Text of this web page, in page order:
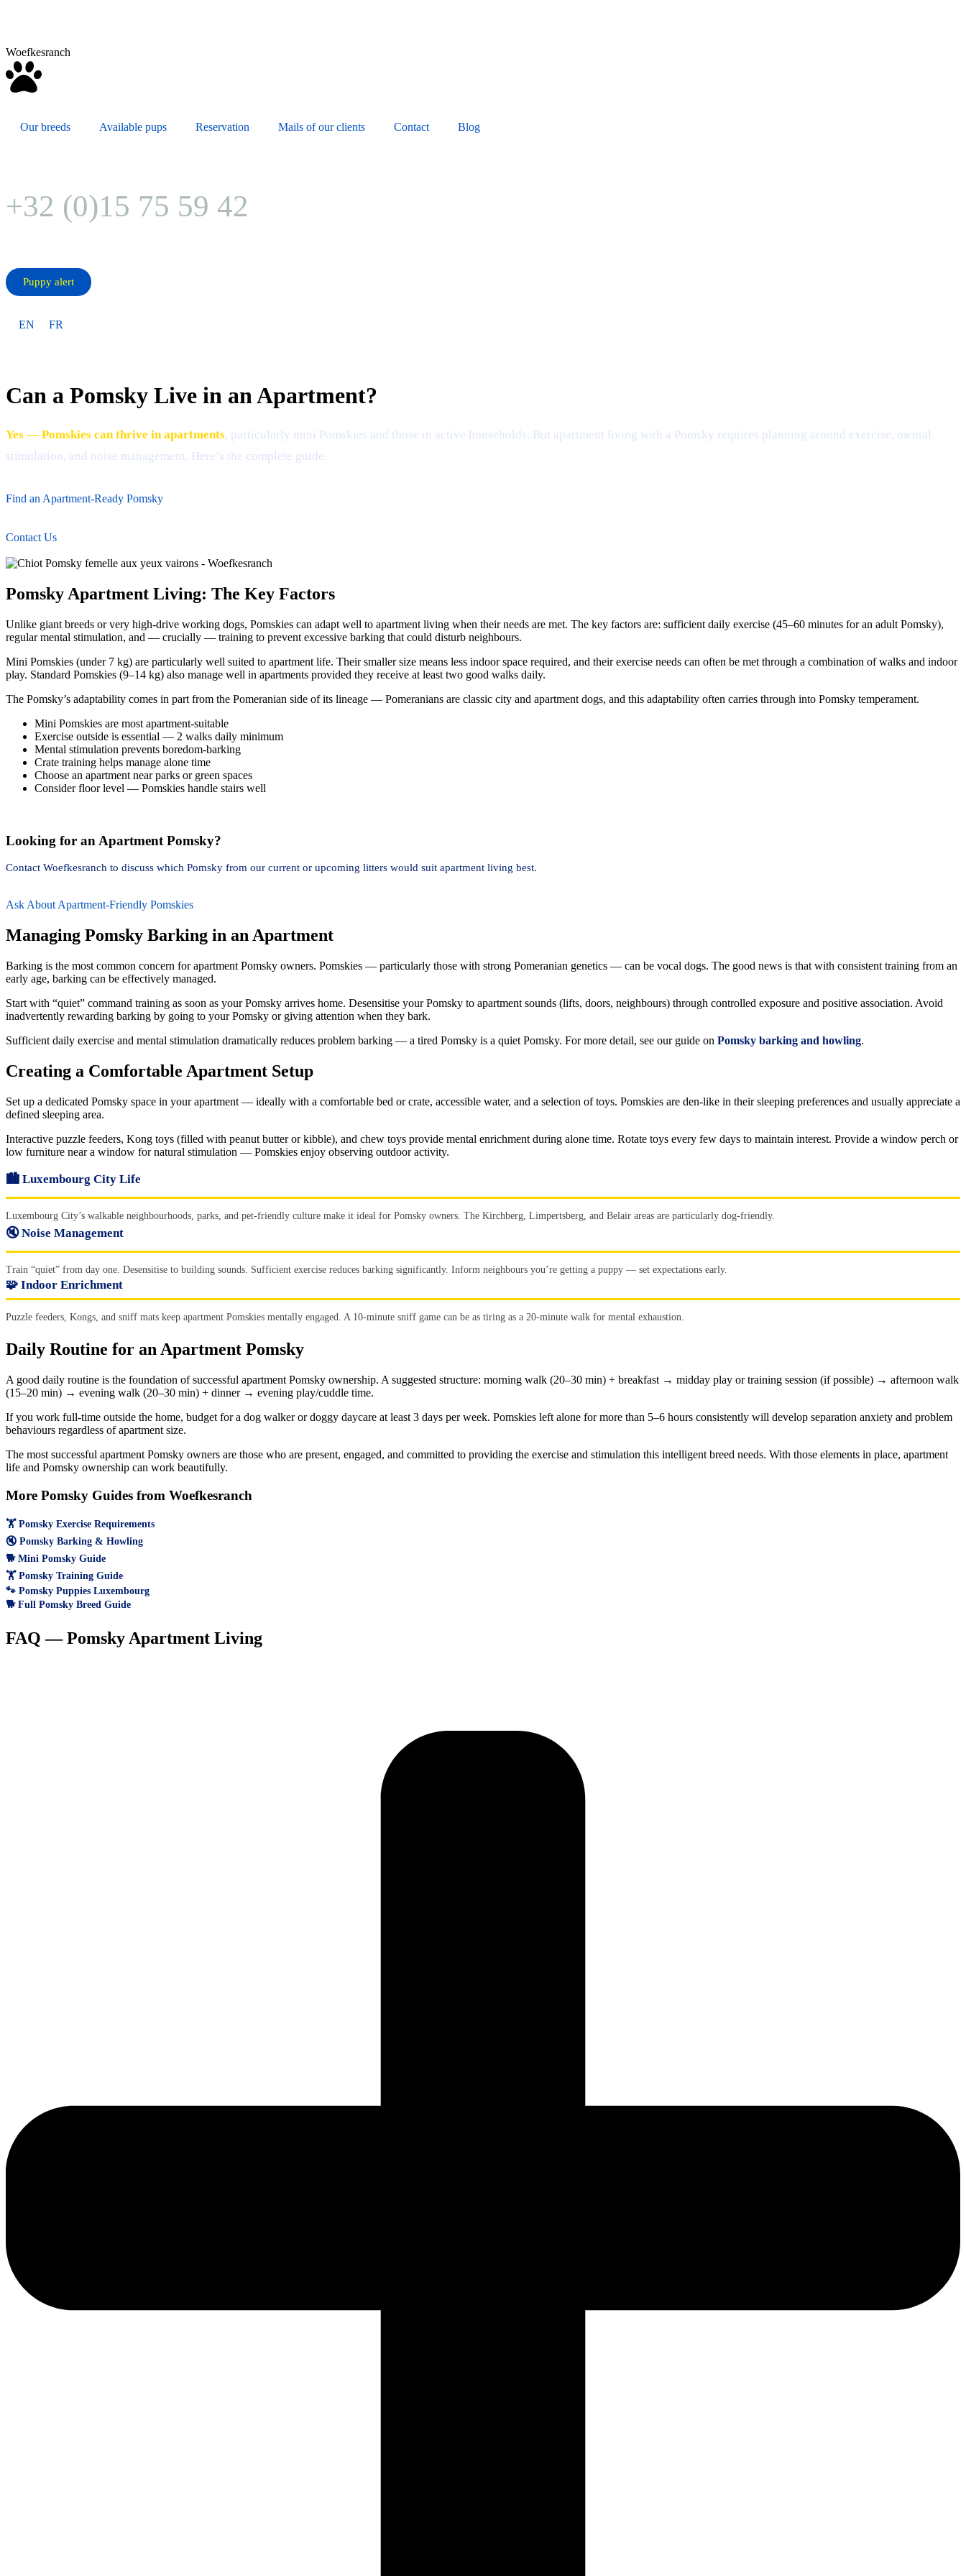
Woefkesranch
Our breeds Available pups Reservation Mails of our clients Contact Blog
+32 (0)15 75 59 42
Puppy alert
EN FR
Can a Pomsky Live in an Apartment?
Yes — Pomskies can thrive in apartments, particularly mini Pomskies and those in active households. But apartment living with a Pomsky requires planning around exercise, mental
stimulation, and noise management. Here’s the complete guide.
Find an Apartment-Ready Pomsky
Contact Us
Pomsky Apartment Living: The Key Factors
Unlike giant breeds or very high-drive working dogs, Pomskies can adapt well to apartment living when their needs are met. The key factors are: sufficient daily exercise (45–60 minutes for an adult Pomsky),
regular mental stimulation, and — crucially — training to prevent excessive barking that could disturb neighbours.
Mini Pomskies (under 7 kg) are particularly well suited to apartment life. Their smaller size means less indoor space required, and their exercise needs can often be met through a combination of walks and indoor
play. Standard Pomskies (9–14 kg) also manage well in apartments provided they receive at least two good walks daily.
The Pomsky’s adaptability comes in part from the Pomeranian side of its lineage — Pomeranians are classic city and apartment dogs, and this adaptability often carries through into Pomsky temperament.
Mini Pomskies are most apartment-suitable
Exercise outside is essential — 2 walks daily minimum
Mental stimulation prevents boredom-barking
Crate training helps manage alone time
Choose an apartment near parks or green spaces
Consider floor level — Pomskies handle stairs well
Looking for an Apartment Pomsky?
Contact Woefkesranch to discuss which Pomsky from our current or upcoming litters would suit apartment living best.
Ask About Apartment-Friendly Pomskies
Managing Pomsky Barking in an Apartment
Barking is the most common concern for apartment Pomsky owners. Pomskies — particularly those with strong Pomeranian genetics — can be vocal dogs. The good news is that with consistent training from an
early age, barking can be effectively managed.
Start with “quiet” command training as soon as your Pomsky arrives home. Desensitise your Pomsky to apartment sounds (lifts, doors, neighbours) through controlled exposure and positive association. Avoid
inadvertently rewarding barking by going to your Pomsky or giving attention when they bark.
Sufficient daily exercise and mental stimulation dramatically reduces problem barking — a tired Pomsky is a quiet Pomsky. For more detail, see our guide on Pomsky barking and howling.
Creating a Comfortable Apartment Setup
Set up a dedicated Pomsky space in your apartment — ideally with a comfortable bed or crate, accessible water, and a selection of toys. Pomskies are den-like in their sleeping preferences and usually appreciate a
defined sleeping area.
Interactive puzzle feeders, Kong toys (filled with peanut butter or kibble), and chew toys provide mental enrichment during alone time. Rotate toys every few days to maintain interest. Provide a window perch or
low furniture near a window for natural stimulation — Pomskies enjoy observing outdoor activity.
🏙️ Luxembourg City Life
Luxembourg City’s walkable neighbourhoods, parks, and pet-friendly culture make it ideal for Pomsky owners. The Kirchberg, Limpertsberg, and Belair areas are particularly dog-friendly.
🔇 Noise Management
Train “quiet” from day one. Desensitise to building sounds. Sufficient exercise reduces barking significantly. Inform neighbours you’re getting a puppy — set expectations early.
🧩 Indoor Enrichment
Puzzle feeders, Kongs, and sniff mats keep apartment Pomskies mentally engaged. A 10-minute sniff game can be as tiring as a 20-minute walk for mental exhaustion.
Daily Routine for an Apartment Pomsky
A good daily routine is the foundation of successful apartment Pomsky ownership. A suggested structure: morning walk (20–30 min) + breakfast → midday play or training session (if possible) → afternoon walk
(15–20 min) → evening walk (20–30 min) + dinner → evening play/cuddle time.
If you work full-time outside the home, budget for a dog walker or doggy daycare at least 3 days per week. Pomskies left alone for more than 5–6 hours consistently will develop separation anxiety and problem
behaviours regardless of apartment size.
The most successful apartment Pomsky owners are those who are present, engaged, and committed to providing the exercise and stimulation this intelligent breed needs. With those elements in place, apartment
life and Pomsky ownership can work beautifully.
More Pomsky Guides from Woefkesranch
🏋️ Pomsky Exercise Requirements
🔇 Pomsky Barking & Howling
🐕 Mini Pomsky Guide
🏋️ Pomsky Training Guide
🐾 Pomsky Puppies Luxembourg
🐕 Full Pomsky Breed Guide
FAQ — Pomsky Apartment Living